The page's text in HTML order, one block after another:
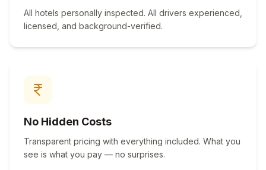
All hotels personally inspected. All drivers experienced,
licensed, and background-verified.
No Hidden Costs
Transparent pricing with everything included. What you
see is what you pay — no surprises.